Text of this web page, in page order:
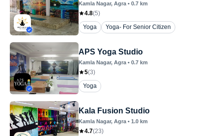
Kamla Nagar, Agra • 0.7 km
4.8(5)
Yoga
Yoga- For Senior Citizen
APS Yoga Studio
Kamla Nagar, Agra • 0.7 km
5(3)
Yoga
Kala Fusion Studio
Kamla Nagar, Agra • 1.0 km
4.7(23)